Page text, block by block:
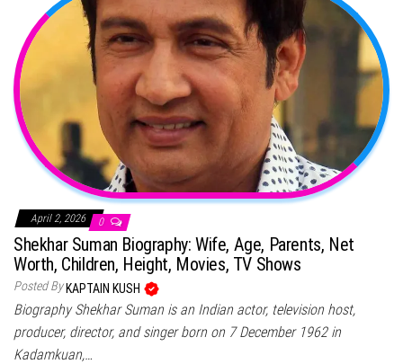
April 2, 2026 0
Shekhar Suman Biography: Wife, Age, Parents, Net
Worth, Children, Height, Movies, TV Shows
Posted ByKAPTAIN KUSH
Biography Shekhar Suman is an Indian actor, television host,
producer, director, and singer born on 7 December 1962 in
Kadamkuan,…